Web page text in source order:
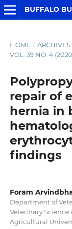
BUFFALO
HOME / ARCHIVES
VOL. 39 NO. 4
repair of
hernia in
findings
Foram
Department of
Veterinary
Agricultural